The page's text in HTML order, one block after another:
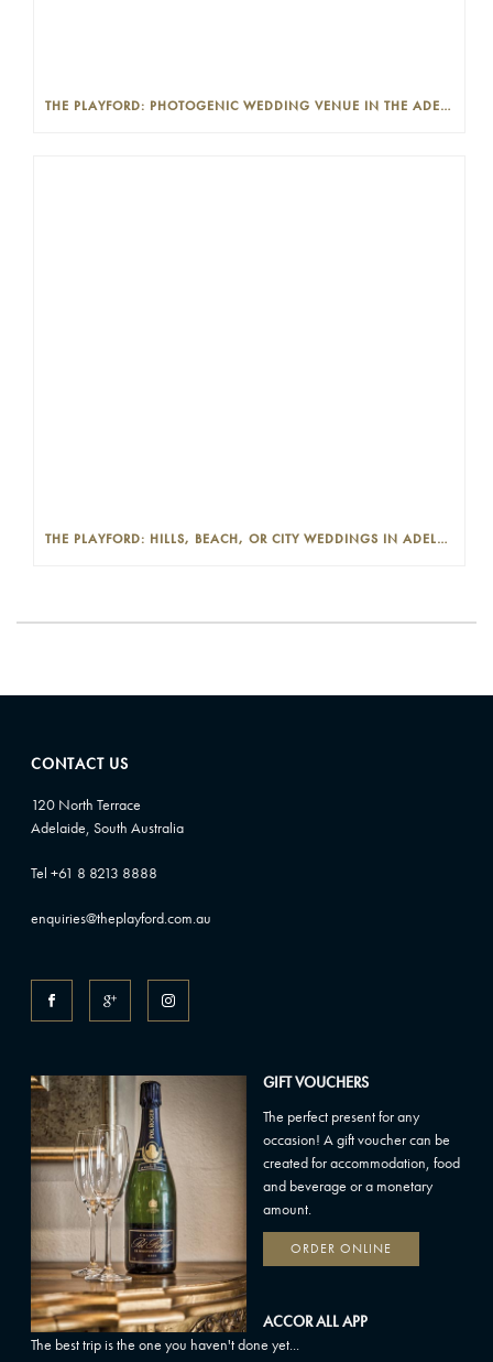
THE PLAYFORD: PHOTOGENIC WEDDING VENUE IN THE ADELAIDE CBD
THE PLAYFORD: HILLS, BEACH, OR CITY WEDDINGS IN ADELAIDE—PROS AND CONS
CONTACT US
120 North Terrace
Adelaide, South Australia
Tel +61 8 8213 8888
enquiries@theplayford.com.au
GIFT VOUCHERS
The perfect present for any
occasion! A gift voucher can be
created for accommodation, food
and beverage or a monetary
amount.
ORDER ONLINE
ACCOR ALL APP
The best trip is the one you haven't done yet...